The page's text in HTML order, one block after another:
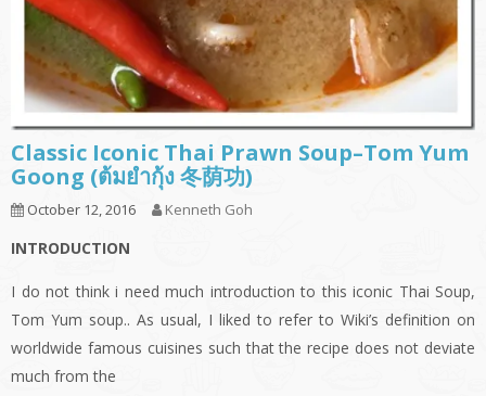
Classic Iconic Thai Prawn Soup–Tom Yum
Goong (ต้มยำกุ้ง 冬荫功)
October 12, 2016 Kenneth Goh
INTRODUCTION
I do not think i need much introduction to this iconic Thai Soup,
Tom Yum soup.. As usual, I liked to refer to Wiki’s definition on
worldwide famous cuisines such that the recipe does not deviate
much from the